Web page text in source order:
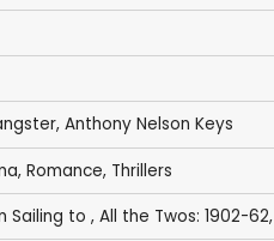
, Anthony Nelson Keys
, Romance, Thrillers
Sailing to , All the Twos: 1902-62,